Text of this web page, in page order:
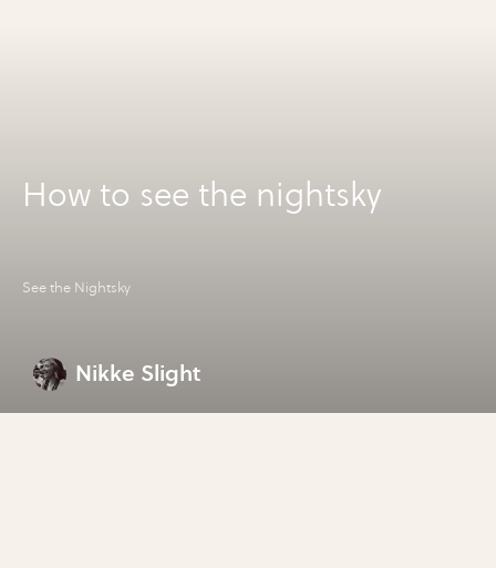
How to see the nightsky
See the Nightsky
Nikke Slight